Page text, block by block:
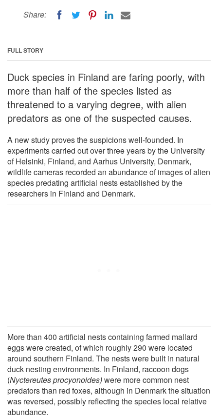
Share:
FULL STORY
Duck species in Finland are faring poorly, with
more than half of the species listed as
threatened to a varying degree, with alien
predators as one of the suspected causes.
A new study proves the suspicions well-founded. In
experiments carried out over three years by the University
of Helsinki, Finland, and Aarhus University, Denmark,
wildlife cameras recorded an abundance of images of alien
species predating artificial nests established by the
researchers in Finland and Denmark.
More than 400 artificial nests containing farmed mallard
eggs were created, of which roughly 290 were located
around southern Finland. The nests were built in natural
duck nesting environments. In Finland, raccoon dogs
(Nyctereutes procyonoides)were more common nest
predators than red foxes, although in Denmark the situation
was reversed, possibly reflecting the species local relative
abundance.